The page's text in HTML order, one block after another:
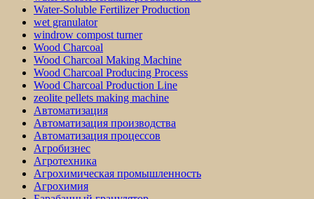
Water-Soluble Fertilizer Production
wet granulator
windrow compost turner
Wood Charcoal
Wood Charcoal Making Machine
Wood Charcoal Producing Process
Wood Charcoal Production Line
zeolite pellets making machine
Автоматизация
Автоматизация производства
Автоматизация процессов
Агробизнес
Агротехника
Агрохимическая промышленность
Агрохимия